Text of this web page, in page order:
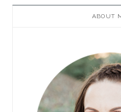
ABOUT